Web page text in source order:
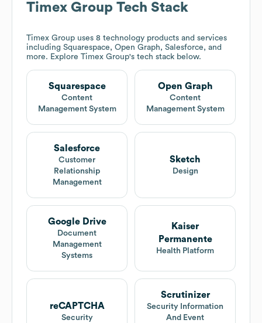
Timex Group Tech Stack
Timex Group uses 8 technology products and services
including Squarespace, Open Graph, Salesforce, and
more. Explore Timex Group's tech stack below.
Squarespace
Content
Management System
Open Graph
Content
Management System
Salesforce
Customer
Relationship
Management
Sketch
Design
Google Drive
Document
Management
Systems
Kaiser
Permanente
Health Platform
reCAPTCHA
Security
Scrutinizer
Security Information
And Event